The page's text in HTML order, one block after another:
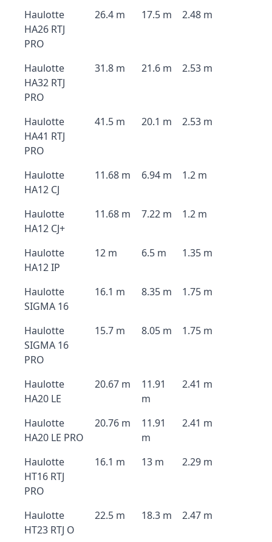
Haulotte
HA26 RTJ
PRO
26.4 m 17.5 m 2.48 m
Haulotte
HA32 RTJ
PRO
31.8 m 21.6 m 2.53 m
Haulotte
HA41 RTJ
PRO
41.5 m 20.1 m 2.53 m
Haulotte
HA12 CJ
11.68 m 6.94 m 1.2 m
Haulotte
HA12 CJ+
11.68 m 7.22 m 1.2 m
Haulotte
HA12 IP
12 m 6.5 m 1.35 m
Haulotte
SIGMA 16
16.1 m 8.35 m 1.75 m
Haulotte
SIGMA 16
PRO
15.7 m 8.05 m 1.75 m
Haulotte
HA20 LE
20.67 m
11.91
m
2.41 m
Haulotte
HA20 LE PRO
20.76 m
11.91
m
2.41 m
Haulotte
HT16 RTJ
PRO
16.1 m 13 m 2.29 m
Haulotte
HT23 RTJ O
22.5 m 18.3 m 2.47 m